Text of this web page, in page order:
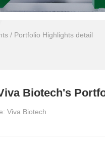
/ Portfolio Highlights detail
Biotech's
Viva Biotech